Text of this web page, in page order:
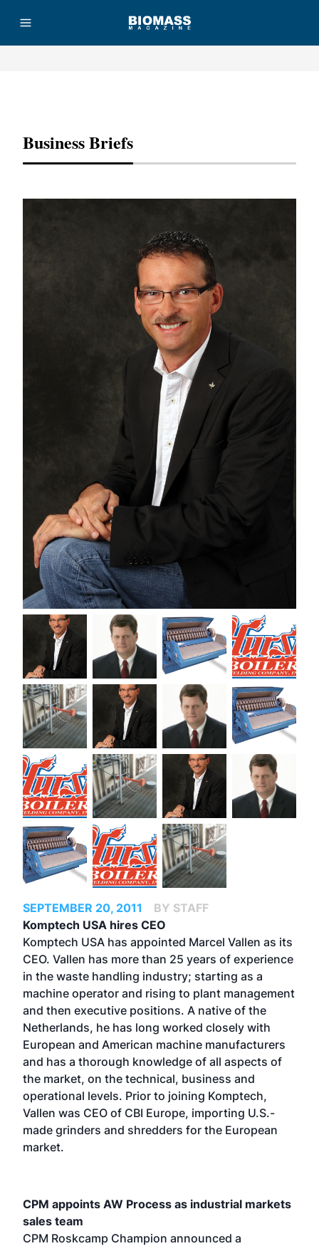
Business Briefs
SEPTEMBER 20, 2011
BY STAFF
Komptech USA hires CEO
Komptech USA has appointed Marcel Vallen as its
CEO. Vallen has more than 25 years of experience
in the waste handling industry; starting as a
machine operator and rising to plant management
and then executive positions. A native of the
Netherlands, he has long worked closely with
European and American machine manufacturers
and has a thorough knowledge of all aspects of
the market, on the technical, business and
operational levels. Prior to joining Komptech,
Vallen was CEO of CBI Europe, importing U.S.-
made grinders and shredders for the European
market.
CPM appoints AW Process as industrial markets
sales team
CPM Roskcamp Champion announced a